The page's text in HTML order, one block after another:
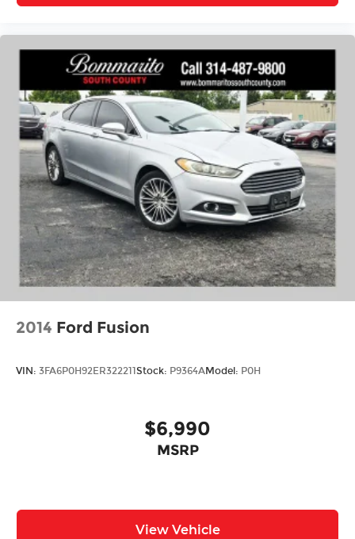
your transportation needs with confidence and
style.
2014 Ford Fusion
VIN: 3FA6P0H92ER322211 Stock: P9364AModel: P0H
$6,990
MSRP
View Vehicle